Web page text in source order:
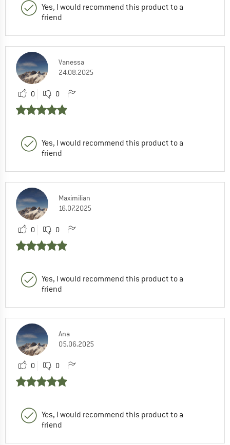
Yes, I would recommend this product to a
friend
Vanessa
24.08.2025
0 0
Yes, I would recommend this product to a
friend
Maximilian
16.07.2025
0 0
Yes, I would recommend this product to a
friend
Ana
05.06.2025
0 0
Yes, I would recommend this product to a
friend